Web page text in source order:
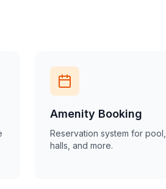
Amenity Booking
Reservation system for pool,
halls, and more.